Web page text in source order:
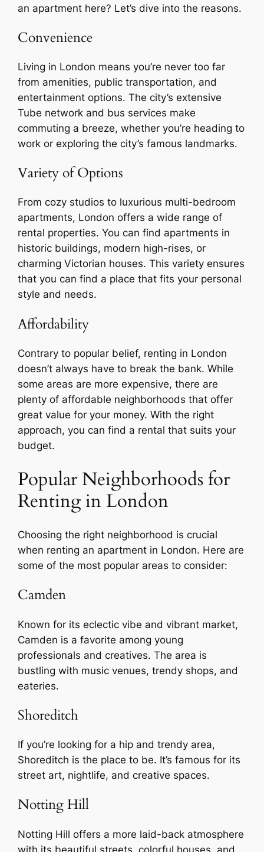
an apartment here? Let’s dive into the reasons.
Convenience
Living in London means you’re never too far
from amenities, public transportation, and
entertainment options. The city’s extensive
Tube network and bus services make
commuting a breeze, whether you’re heading to
work or exploring the city’s famous landmarks.
Variety of Options
From cozy studios to luxurious multi-bedroom
apartments, London offers a wide range of
rental properties. You can find apartments in
historic buildings, modern high-rises, or
charming Victorian houses. This variety ensures
that you can find a place that fits your personal
style and needs.
Affordability
Contrary to popular belief, renting in London
doesn’t always have to break the bank. While
some areas are more expensive, there are
plenty of affordable neighborhoods that offer
great value for your money. With the right
approach, you can find a rental that suits your
budget.
Popular Neighborhoods for
Renting in London
Choosing the right neighborhood is crucial
when renting an apartment in London. Here are
some of the most popular areas to consider:
Camden
Known for its eclectic vibe and vibrant market,
Camden is a favorite among young
professionals and creatives. The area is
bustling with music venues, trendy shops, and
eateries.
Shoreditch
If you’re looking for a hip and trendy area,
Shoreditch is the place to be. It’s famous for its
street art, nightlife, and creative spaces.
Notting Hill
Notting Hill offers a more laid-back atmosphere
with its beautiful streets, colorful houses, and